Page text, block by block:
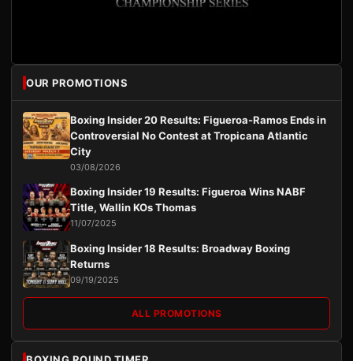
OUR PROMOTIONS
Boxing Insider 20 Results: Figueroa-Ramos Ends in
Controversial No Contest at Tropicana Atlantic
City
03/08/2026
Boxing Insider 19 Results: Figueroa Wins NABF
Title, Wallin KOs Thomas
11/07/2025
Boxing Insider 18 Results: Broadway Boxing
Returns
09/19/2025
ALL PROMOTIONS